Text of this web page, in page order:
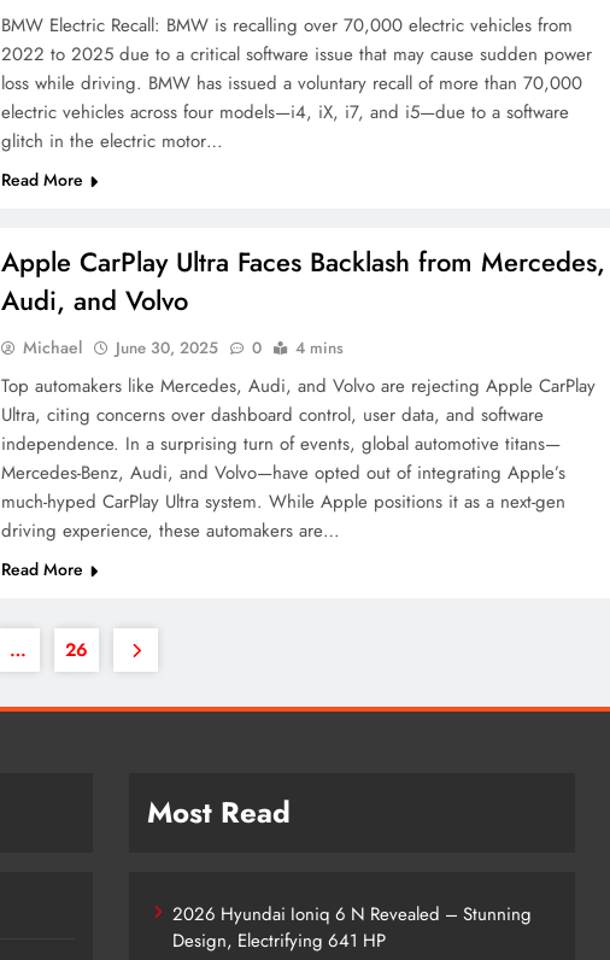
BMW Electric Recall: BMW is recalling over 70,000 electric vehicles from
2022 to 2025 due to a critical software issue that may cause sudden power
loss while driving. BMW has issued a voluntary recall of more than 70,000
electric vehicles across four models—i4, iX, i7, and i5—due to a software
glitch in the electric motor…
Read More
Apple CarPlay Ultra Faces Backlash from Mercedes,
Audi, and Volvo
Michael June 30, 2025 0 4 mins
Top automakers like Mercedes, Audi, and Volvo are rejecting Apple CarPlay
Ultra, citing concerns over dashboard control, user data, and software
independence. In a surprising turn of events, global automotive titans—
Mercedes-Benz, Audi, and Volvo—have opted out of integrating Apple’s
much-hyped CarPlay Ultra system. While Apple positions it as a next-gen
driving experience, these automakers are…
Read More
… 26
Most Read
2026 Hyundai Ioniq 6 N Revealed – Stunning
Design, Electrifying 641 HP